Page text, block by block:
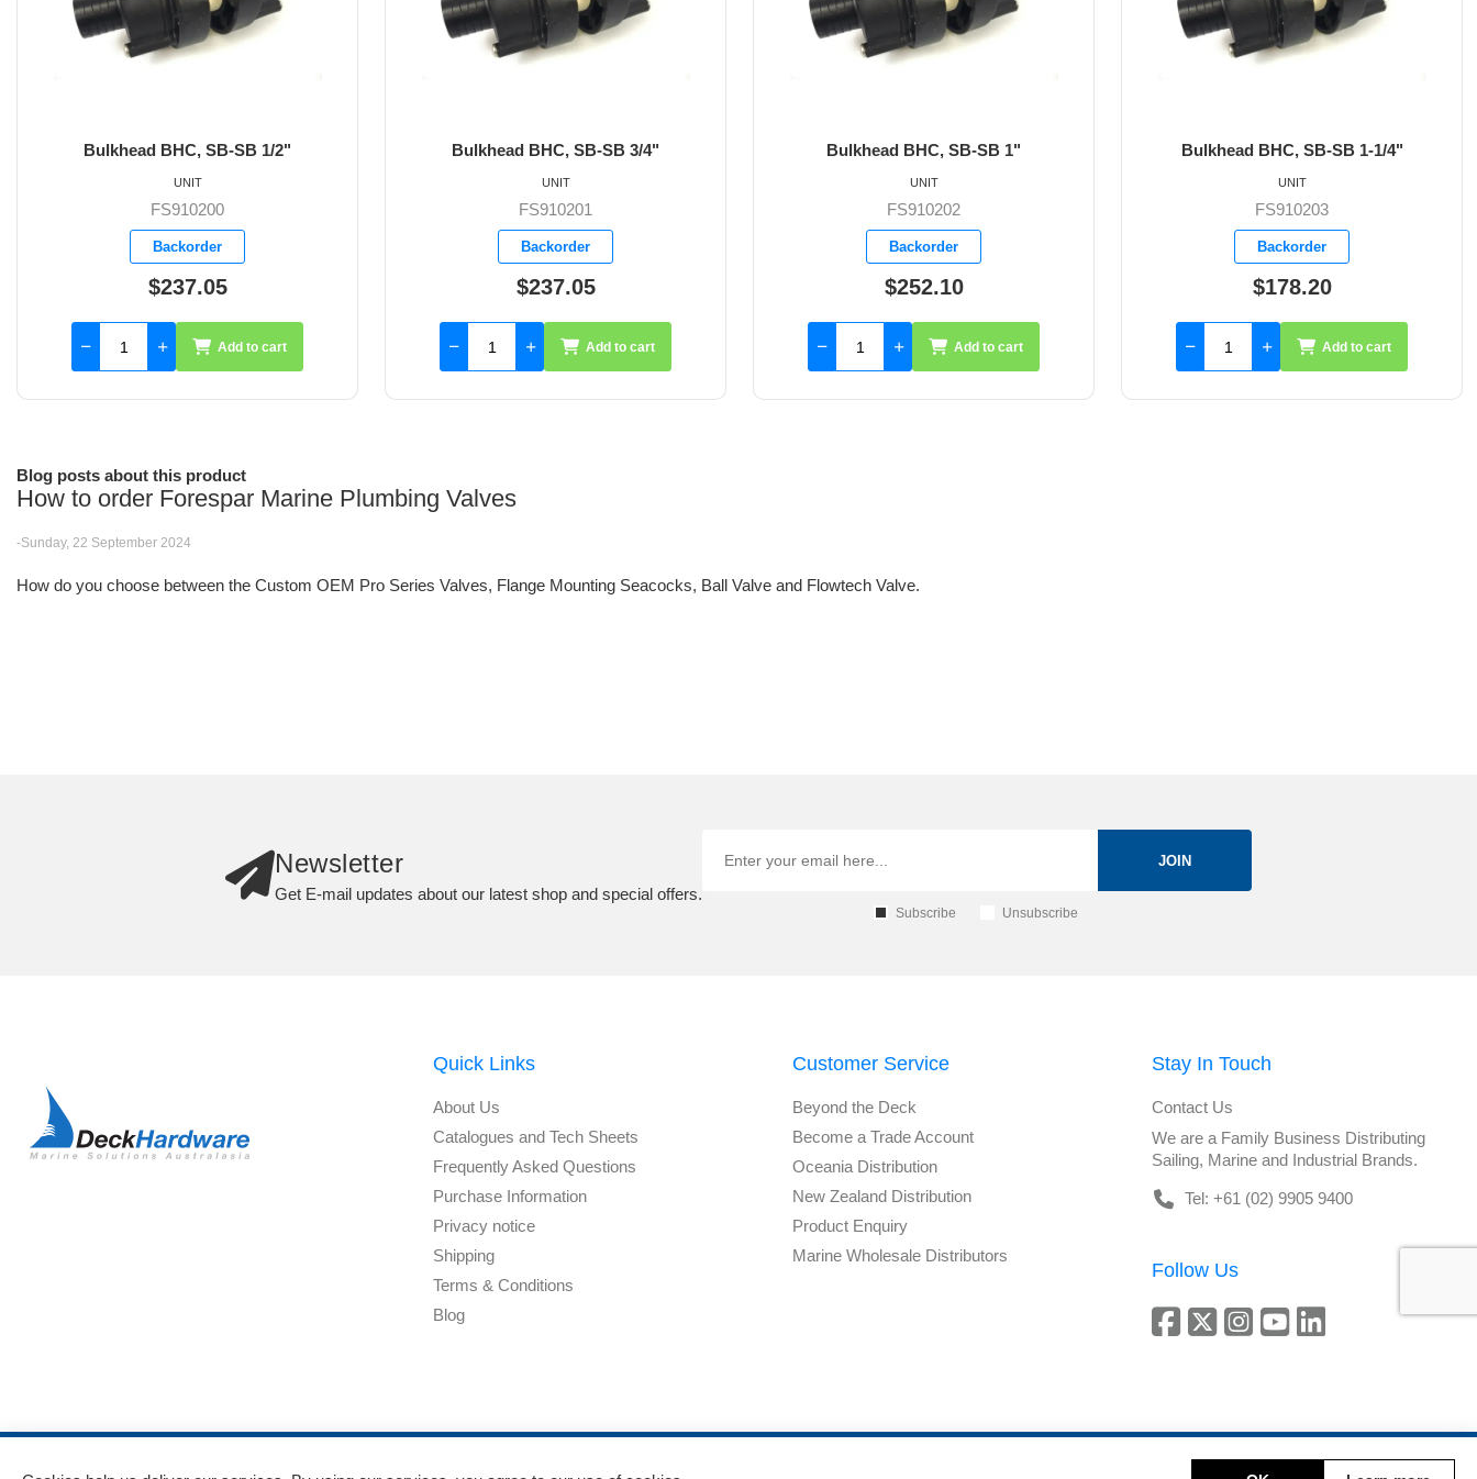
BHC, SB-SB 1/2"
Add to cart
Bulkhead BHC, SB-SB 3/4"
Add to cart
Bulkhead BHC, SB-SB 1"
Add to cart
Bulkhead BHC, SB-SB 1-1/4"
Add to cart
Blog posts about this product
How to order Forespar Marine Plumbing Valves
-Sunday, 22 September 2024
How do you choose between the Custom OEM Pro Series Valves, Flange Mounting Seacocks, Ball Valve and Flowtech Valve.
Newsletter
Get E-mail updates about our latest shop and special offers.
JOIN
Subscribe Unsubscribe
Quick Links
About Us
Catalogues and Tech Sheets
Frequently Asked Questions
Purchase Information
Privacy notice
Shipping
Terms & Conditions
Blog
Customer Service
Beyond the Deck
Become a Trade Account
Oceania Distribution
New Zealand Distribution
Product Enquiry
Marine Wholesale Distributors
Stay In Touch
Contact Us
We are a Family Business Distributing
Sailing, Marine and Industrial Brands.
Tel: +61 (02) 9905 9400
Follow Us